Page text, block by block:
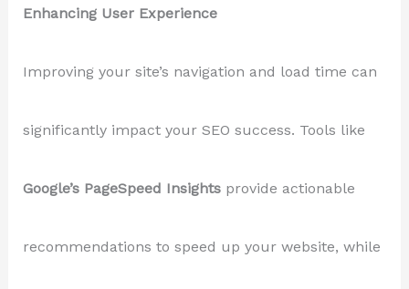
Enhancing User Experience
Improving your site’s navigation and load time can
significantly impact your SEO success. Tools like
Google’s PageSpeed Insightsprovide actionable
recommendations to speed up your website, while